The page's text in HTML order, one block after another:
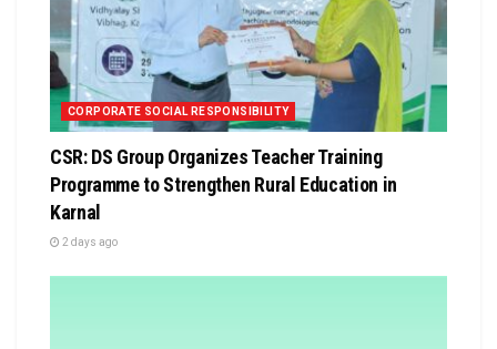
CORPORATE SOCIAL RESPONSIBILITY
CSR: DS Group Organizes Teacher Training
Programme to Strengthen Rural Education in
Karnal
2 days ago